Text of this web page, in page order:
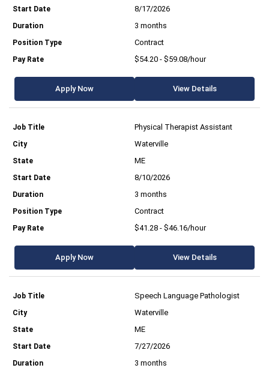
8/17/2026
3 months
Contract
$54.20 - $59.08/hour
Apply Now View Details
Physical Therapist Assistant
Waterville
ME
8/10/2026
3 months
Contract
$41.28 - $46.16/hour
Apply Now View Details
Speech Language Pathologist
Waterville
ME
7/27/2026
3 months